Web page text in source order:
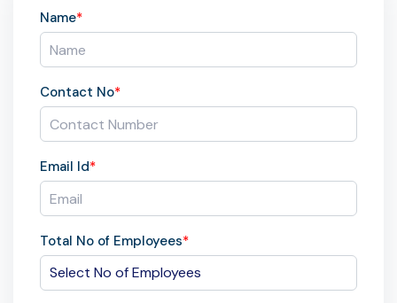
Name*
Contact No*
Email Id*
Total No of Employees*